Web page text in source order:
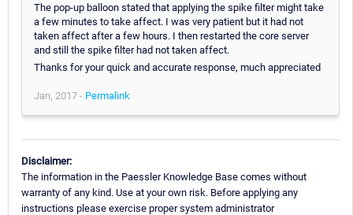
The pop-up balloon stated that applying the spike filter might take
a few minutes to take affect. I was very patient but it had not
taken affect after a few hours. I then restarted the core server
and still the spike filter had not taken affect.
Thanks for your quick and accurate response, much appreciated
Jan, 2017 - Permalink
Disclaimer:
The information in the Paessler Knowledge Base comes without
warranty of any kind. Use at your own risk. Before applying any
instructions please exercise proper system administrator